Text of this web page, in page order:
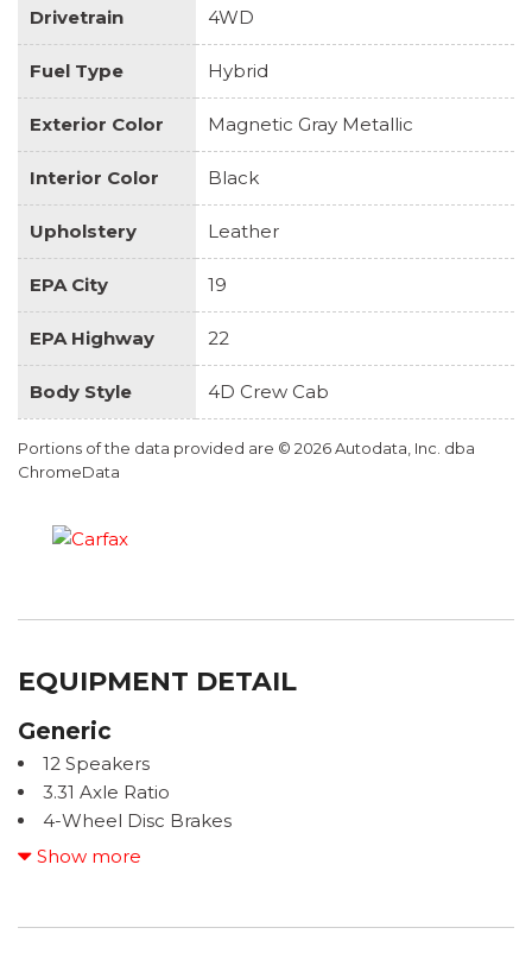
Drivetrain 4WD
Fuel Type Hybrid
Exterior Color Magnetic Gray Metallic
Interior Color Black
Upholstery Leather
EPA City 19
EPA Highway 22
Body Style 4D Crew Cab
Portions of the data provided are © 2026 Autodata, Inc. dba
ChromeData
EQUIPMENT DETAIL
Generic
12 Speakers
3.31 Axle Ratio
4-Wheel Disc Brakes
ABS brakes
Air Conditioning
Show more